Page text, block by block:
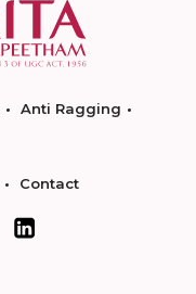
Anti Ragging
Contact